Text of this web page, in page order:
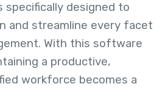
specifically designed to
and streamline every facet
With this software
a productive,
workforce becomes a